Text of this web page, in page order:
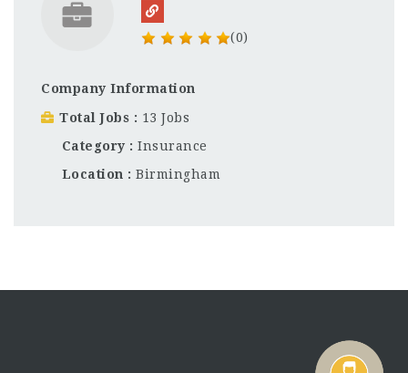
(0)
Company Information
Total Jobs
13 Jobs
Category
Insurance
Location
Birmingham